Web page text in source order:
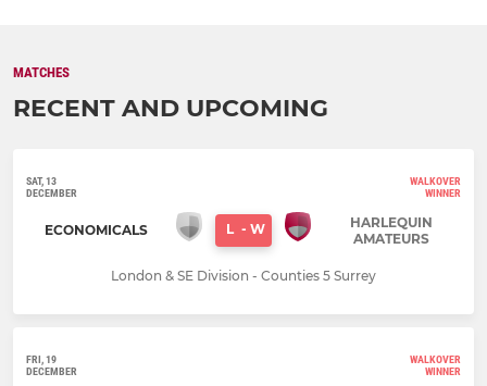
MATCHES
RECENT AND UPCOMING
SAT, 13
DECEMBER
WALKOVER
WINNER
ECONOMICALS L - W
HARLEQUIN
AMATEURS
London & SE Division - Counties 5 Surrey
FRI, 19
DECEMBER
WALKOVER
WINNER